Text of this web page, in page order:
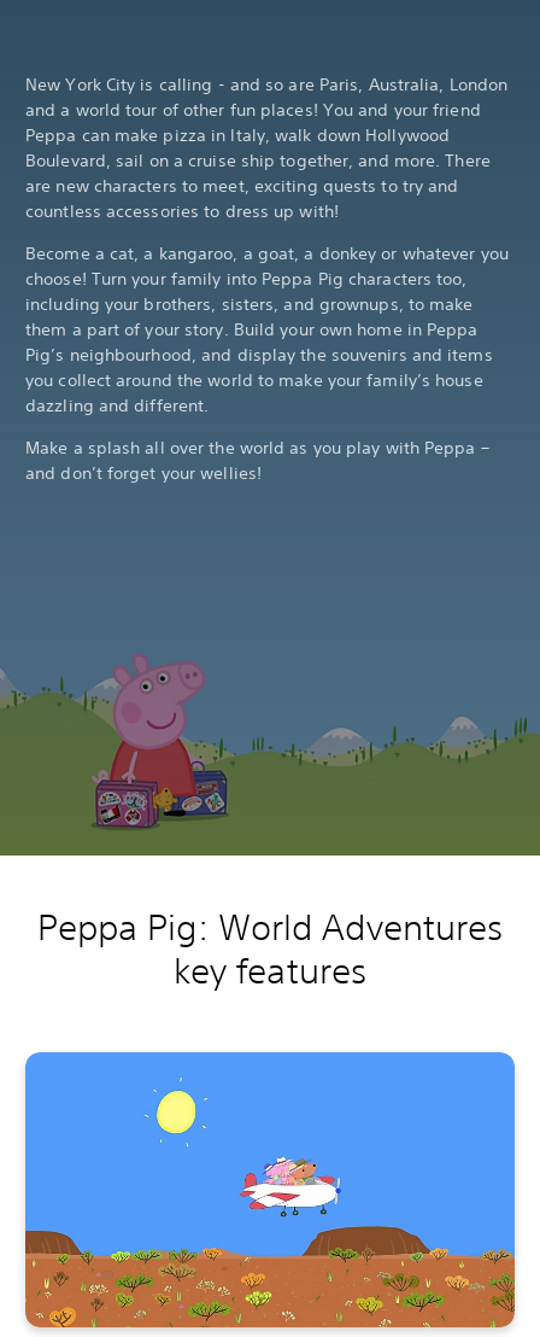
New York City is calling - and so are Paris, Australia, London
and a world tour of other fun places! You and your friend
Peppa can make pizza in Italy, walk down Hollywood
Boulevard, sail on a cruise ship together, and more. There
are new characters to meet, exciting quests to try and
countless accessories to dress up with!
Become a cat, a kangaroo, a goat, a donkey or whatever you
choose! Turn your family into Peppa Pig characters too,
including your brothers, sisters, and grownups, to make
them a part of your story. Build your own home in Peppa
Pig’s neighbourhood, and display the souvenirs and items
you collect around the world to make your family’s house
dazzling and different.
Make a splash all over the world as you play with Peppa –
and don’t forget your wellies!
Peppa Pig: World Adventures
key features